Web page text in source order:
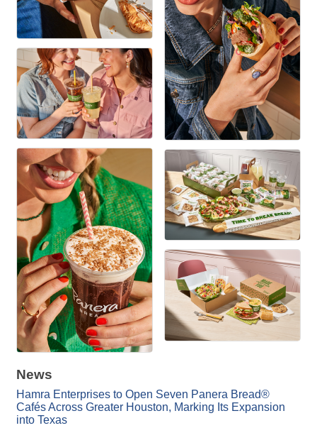
News
Hamra Enterprises to Open Seven Panera Bread®
Cafés Across Greater Houston, Marking Its Expansion
into Texas